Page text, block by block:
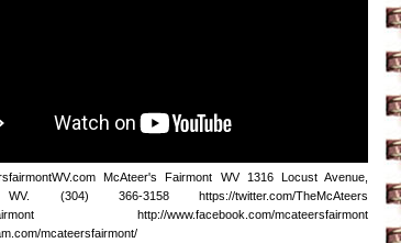
McAteer's Fairmont WV 1316 Locust Avenue,
(304) 366-3158 https://twitter.com/TheMcAteers
http://www.facebook.com/mcateersfairmont
mcateersfairmont/